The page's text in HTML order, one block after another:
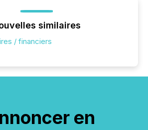
similaires
/ financiers
en